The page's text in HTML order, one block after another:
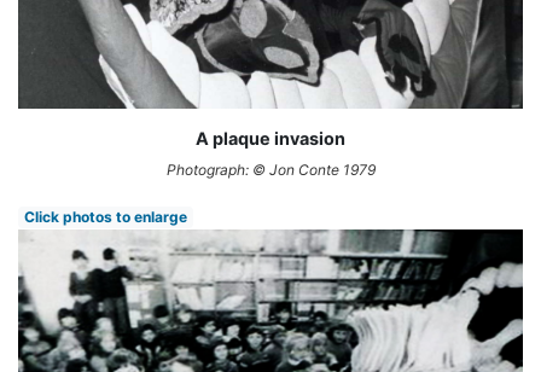
A plaque invasion
Photograph: © Jon Conte 1979
Click photos to enlarge